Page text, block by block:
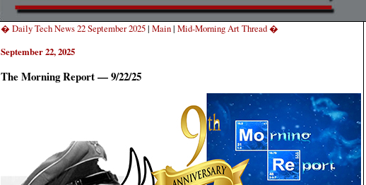
� Daily Tech News 22 September 2025| Main| Mid-Morning Art Thread �
September 22, 2025
The Morning Report — 9/22/25